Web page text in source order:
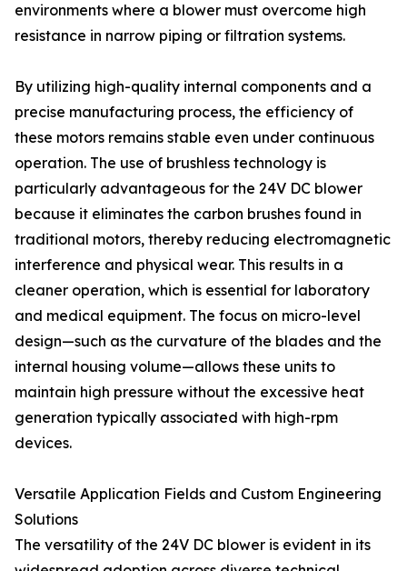
environments where a blower must overcome high
resistance in narrow piping or filtration systems.
By utilizing high-quality internal components and a
precise manufacturing process, the efficiency of
these motors remains stable even under continuous
operation. The use of brushless technology is
particularly advantageous for the 24V DC blower
because it eliminates the carbon brushes found in
traditional motors, thereby reducing electromagnetic
interference and physical wear. This results in a
cleaner operation, which is essential for laboratory
and medical equipment. The focus on micro-level
design—such as the curvature of the blades and the
internal housing volume—allows these units to
maintain high pressure without the excessive heat
generation typically associated with high-rpm
devices.
Versatile Application Fields and Custom Engineering
Solutions
The versatility of the 24V DC blower is evident in its